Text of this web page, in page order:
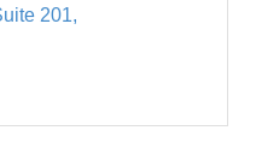
201